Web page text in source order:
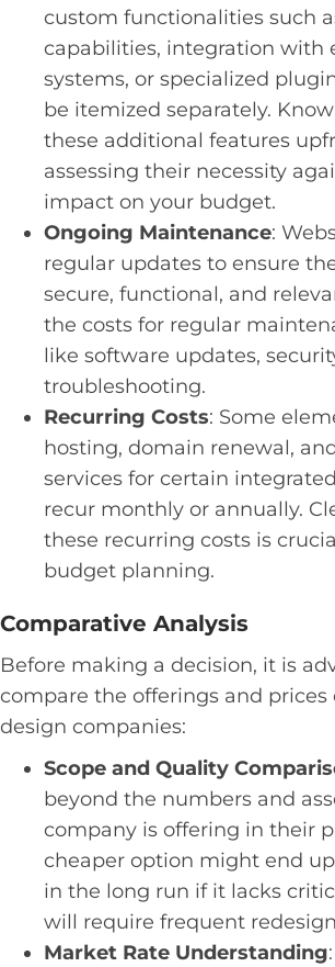
custom functionalities such
capabilities, integration with
systems, or specialized
be itemized separately.
these additional features
assessing their necessity
impact on your budget.
Ongoing Maintenance:
regular updates to ensure
secure, functional, and
the costs for regular
like software updates,
troubleshooting.
Recurring Costs: Some
hosting, domain renewal,
services for certain
recur monthly or annually.
these recurring costs is
budget planning.
Comparative Analysis
Before making a decision, it is
compare the offerings and
design companies:
Scope and Quality
beyond the numbers and
company is offering in their
cheaper option might end
in the long run if it lacks
will require frequent
Market Rate Understanding